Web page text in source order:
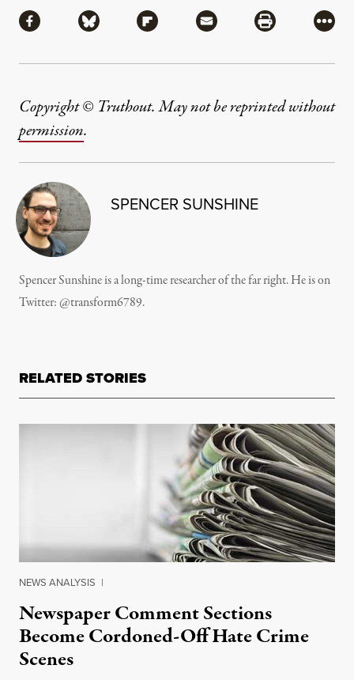
Share via Facebook
Share via BlueskyShare via Flipboard
Share via MailShare via
More
Copyright © Truthout. May not be reprinted without
permission.
SPENCER SUNSHINE
Spencer Sunshine is a long-time researcher of the far right. He is on
Twitter: @transform6789.
RELATED STORIES
NEWS ANALYSIS |
Newspaper Comment Sections
Become Cordoned-Off Hate Crime
Scenes